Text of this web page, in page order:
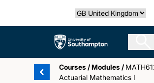
Select country
The University of
Courses /Modules /
Actuarial Mathematics I